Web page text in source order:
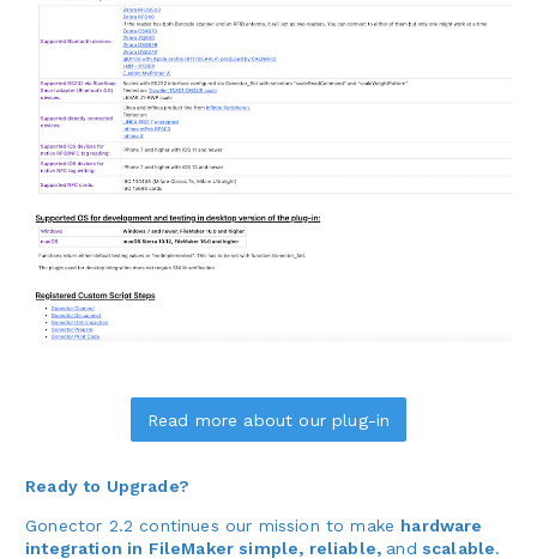
Read more about our plug-in
Ready to Upgrade?
Gonector 2.2 continues our mission to make hardware
integration in FileMaker simple, reliable, and scalable.